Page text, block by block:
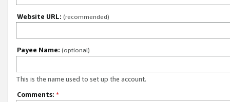
Website URL: (recommended)
Payee Name: (optional)
This is the name used to set up the account.
Comments: *